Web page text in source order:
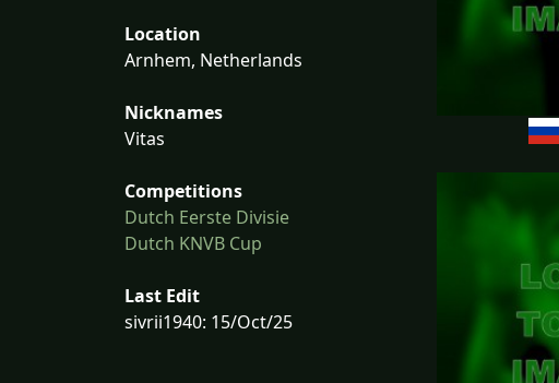
Location
Arnhem, Netherlands
Nicknames
Vitas
Competitions
Dutch Eerste Divisie
Dutch KNVB Cup
Last Edit
sivrii1940: 15/Oct/25